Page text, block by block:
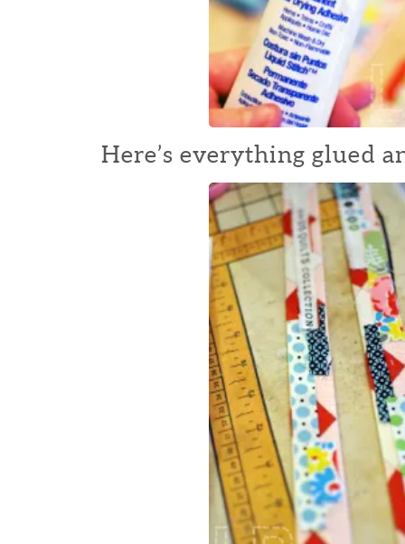
Here’s everything glued